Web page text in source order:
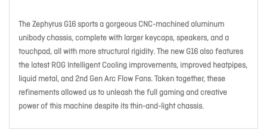
The Zephyrus G16 sports a gorgeous CNC-machined aluminum
unibody chassis, complete with larger keycaps, speakers, and a
touchpad, all with more structural rigidity. The new G16 also features
the latest ROG Intelligent Cooling improvements, improved heatpipes,
liquid metal, and 2nd Gen Arc Flow Fans. Taken together, these
refinements allowed us to unleash the full gaming and creative
power of this machine despite its thin-and-light chassis.